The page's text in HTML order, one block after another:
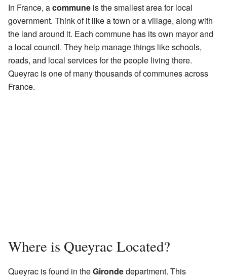
In France, acommune is the smallest area for local
government. Think of it like a town or a village, along with
the land around it. Each commune has its own mayor and
a local council. They help manage things like schools,
roads, and local services for the people living there.
Queyrac is one of many thousands of communes across
France.
Where is Queyrac Located?
Queyrac is found in theGirondedepartment. This